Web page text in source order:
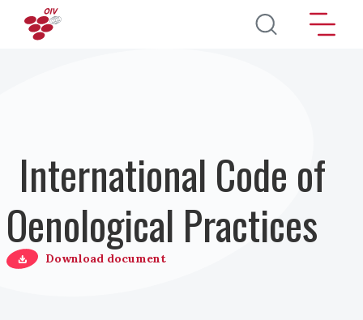
Salta al contenuto principale
International Code of
Oenological Practices
Download document